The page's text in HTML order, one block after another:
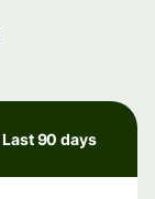
Last 90 days